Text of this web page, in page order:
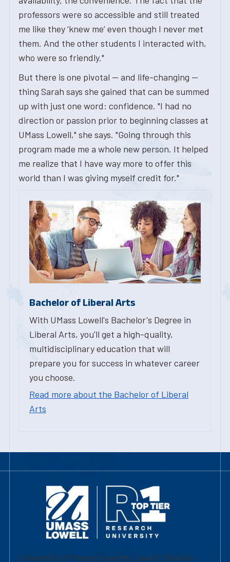
professors were so accessible and still treated
me like they ‘knew me’ even though I never met
them. And the other students I interacted with,
who were so friendly."
But there is one pivotal — and life-changing —
thing Sarah says she gained that can be summed
up with just one word: confidence. "I had no
direction or passion prior to beginning classes at
UMass Lowell," she says. "Going through this
program made me a whole new person. It helped
me realize that I have way more to offer this
world than I was giving myself credit for."
Bachelor of Liberal Arts
With UMass Lowell's Bachelor's Degree in
Liberal Arts, you'll get a high-quality,
multidisciplinary education that will
prepare you for success in whatever career
you choose.
Read more about the Bachelor of Liberal
Arts
University of Massachusetts Lowell | Division